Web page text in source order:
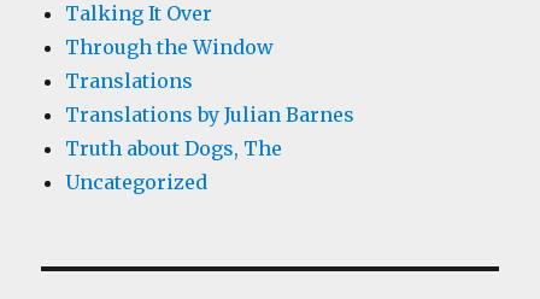
Talking It Over
Through the Window
Translations
Translations by Julian Barnes
Truth about Dogs, The
Uncategorized